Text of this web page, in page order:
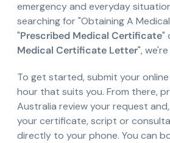
emergency and everyday
searching for "Obtaining A
"Prescribed Medical Certificate"
Medical Certificate Letter",
To get started, submit your
hour that suits you. From there,
Australia review your request
your certificate, script or
directly to your phone. You can